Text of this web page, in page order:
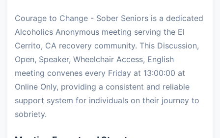
Courage to Change - Sober Seniors is a dedicated
Alcoholics Anonymous meeting serving the El
Cerrito, CA recovery community. This Discussion,
Open, Speaker, Wheelchair Access, English
meeting convenes every Friday at 13:00:00 at
Online Only, providing a consistent and reliable
support system for individuals on their journey to
sobriety.